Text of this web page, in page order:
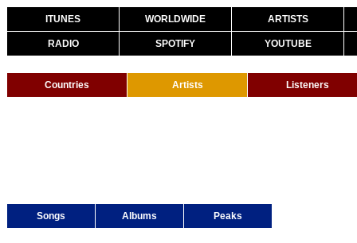
ITUNES WORLDWIDE ARTISTS
RADIO SPOTIFY YOUTUBE
Countries Artists Listeners
Songs Albums Peaks